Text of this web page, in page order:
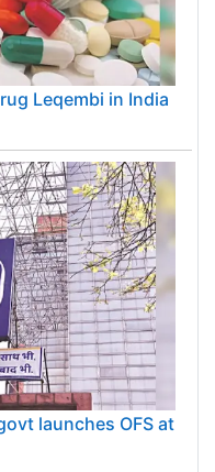
Leqembi in India
launches OFS at